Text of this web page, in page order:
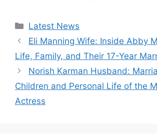
Categories
Latest News
Eli Manning Wife: Inside Abby
Life, Family, and Their 17-Year
Norish Karman Husband:
Children and Personal Life of the
Actress